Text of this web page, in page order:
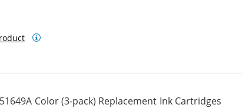
Color (3-pack) Replacement Ink Cartridges